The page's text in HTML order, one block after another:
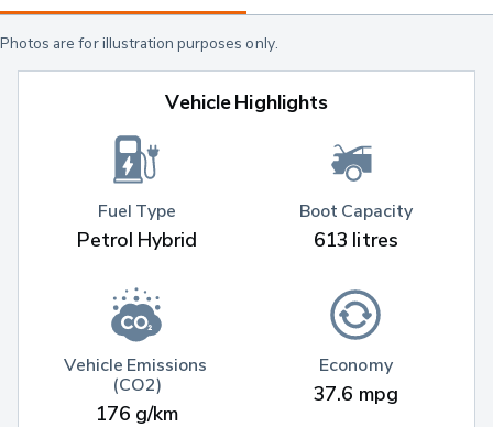
Photos are for illustration purposes only.
Vehicle Highlights
Fuel Type
Petrol Hybrid
Vehicle Emissions
(CO2)
176 g/km
Boot Capacity
613 litres
Economy
37.6 mpg